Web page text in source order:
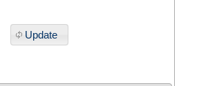
Update